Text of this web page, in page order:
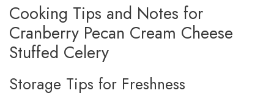
Cooking Tips and Notes for
Cranberry Pecan Cream Cheese
Stuffed Celery
Storage Tips for Freshness